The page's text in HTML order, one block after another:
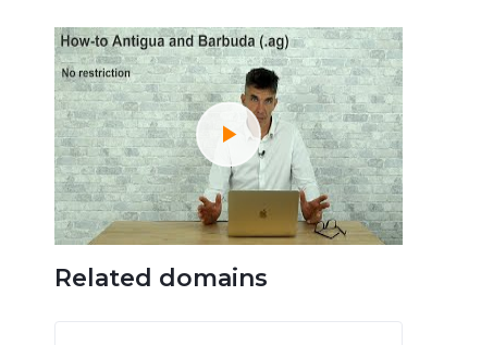
Related domains